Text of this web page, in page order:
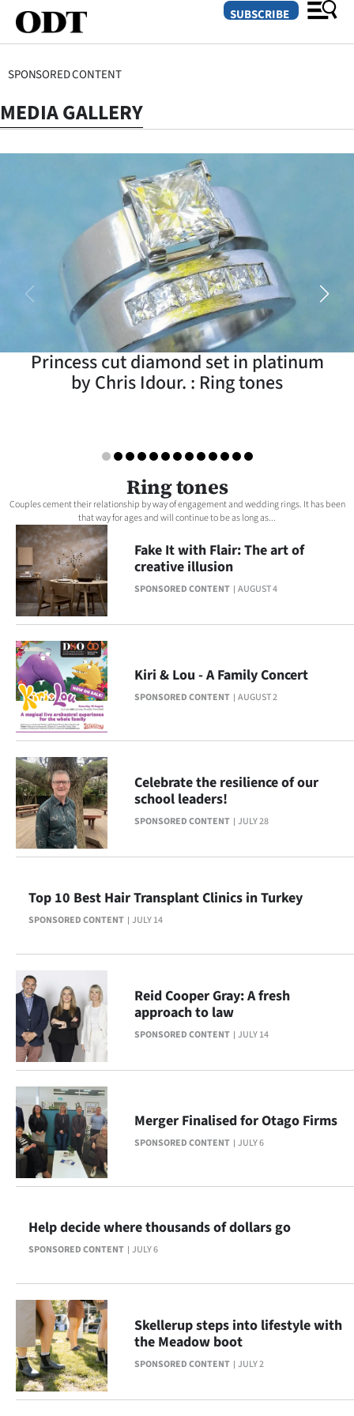
SECTIONS
Dunedin
Canterbury
Life
Business
Lifestyle
Southland
Coast
National
World
Opinion
100
Years
Ago
Advertising
Features
SEND
NEWS
SIGN
IN
|
CREATE
ACCOUNT
SUBSCRIBE
Account
E-
Edition
Contact
us
SUBSCRIBE
SPONSORED CONTENT
MEDIA GALLERY
Princess cut diamond set in platinum
by Chris Idour. : Ring tones
Ring tones
Couples cement their relationship by way of engagement and wedding rings. It has been
that way for ages and will continue to be as long as...
SPONSORED CONTENT AUGUST 4
Fake It with Flair: The art of
creative illusion
SPONSORED CONTENT AUGUST 2
Kiri & Lou - A Family Concert
SPONSORED CONTENT JULY 28
Celebrate the resilience of our
school leaders!
SPONSORED CONTENT JULY 14
Top 10 Best Hair Transplant Clinics in Turkey
SPONSORED CONTENT JULY 14
Reid Cooper Gray: A fresh
approach to law
SPONSORED CONTENT JULY 6
Merger Finalised for Otago Firms
SPONSORED CONTENT JULY 6
Help decide where thousands of dollars go
SPONSORED CONTENT JULY 2
Skellerup steps into lifestyle with
the Meadow boot